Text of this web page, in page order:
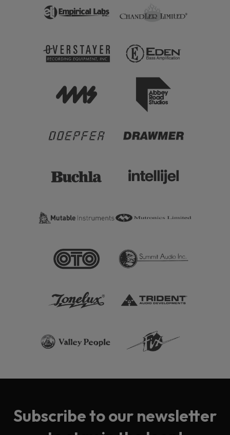
Subscribe to our newsletter